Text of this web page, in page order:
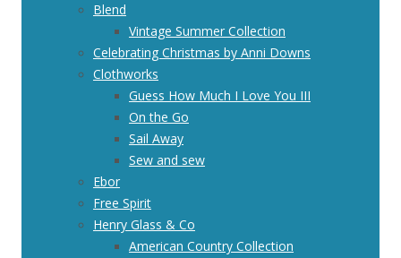
Blend
Vintage Summer Collection
Celebrating Christmas by Anni Downs
Clothworks
Guess How Much I Love You III
On the Go
Sail Away
Sew and sew
Ebor
Free Spirit
Henry Glass & Co
American Country Collection